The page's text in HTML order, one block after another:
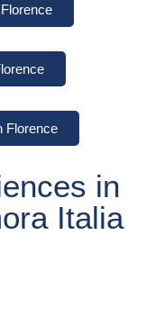
Florence
in
Italia